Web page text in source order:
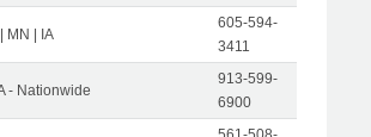
MN | IA
605-594-
3411
- Nationwide
913-599-
6900